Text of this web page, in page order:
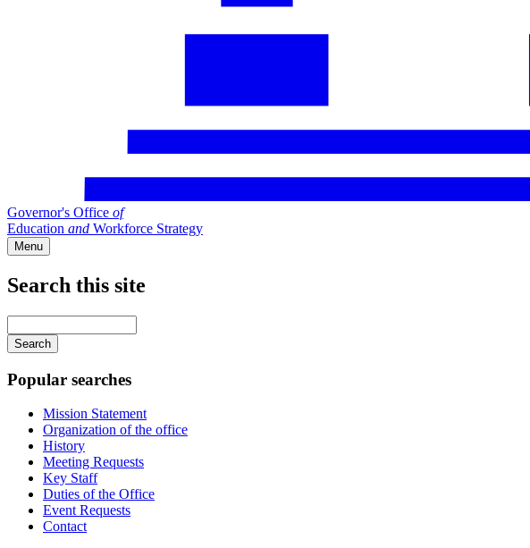
Governor's Office of
Education and Workforce Strategy
Menu
Search this site
your
keywords
Popular searches
Mission Statement
Organization of the office
History
Meeting Requests
Key Staff
Duties of the Office
Event Requests
Contact